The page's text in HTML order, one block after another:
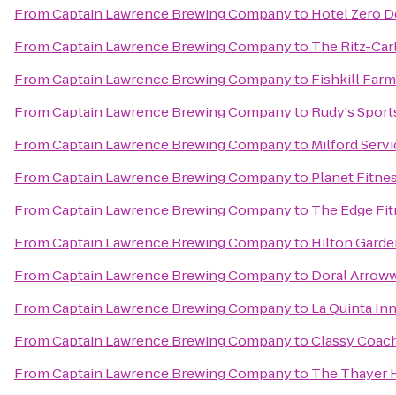
FromCaptain Lawrence Brewing Companyto Hotel Zero
FromCaptain Lawrence Brewing Companyto The Ritz-
FromCaptain Lawrence Brewing Companyto Fishkill
FromCaptain Lawrence Brewing Companyto Rudy's
FromCaptain Lawrence Brewing Companyto Milford
FromCaptain Lawrence Brewing Companyto Planet
FromCaptain Lawrence Brewing Companyto The Edge
FromCaptain Lawrence Brewing Companyto Hilton
FromCaptain Lawrence Brewing Companyto Doral
FromCaptain Lawrence Brewing Companyto La Quinta
FromCaptain Lawrence Brewing CompanytoClassy
FromCaptain Lawrence Brewing Companyto The Thayer